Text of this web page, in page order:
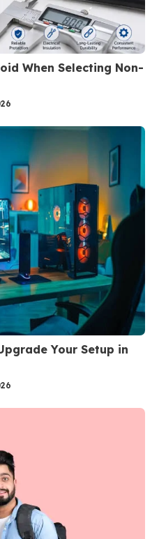
When Selecting Non-
Your Setup in